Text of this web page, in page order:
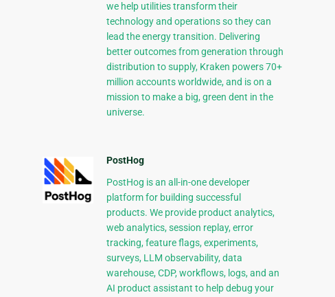
we help utilities transform their
technology and operations so they can
lead the energy transition. Delivering
better outcomes from generation through
distribution to supply, Kraken powers 70+
million accounts worldwide, and is on a
mission to make a big, green dent in the
universe.
PostHog
PostHog is an all-in-one developer
platform for building successful
products. We provide product analytics,
web analytics, session replay, error
tracking, feature flags, experiments,
surveys, LLM observability, data
warehouse, CDP, workflows, logs, and an
AI product assistant to help debug your